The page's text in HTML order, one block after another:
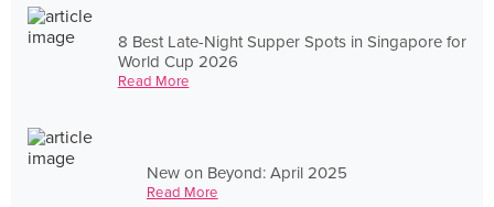
8 Best Late-Night Supper Spots in Singapore for
World Cup 2026
Read More
New on Beyond: April 2025
Read More